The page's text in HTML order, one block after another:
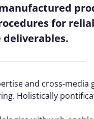
for
deliverables.
and cross-
Holistically